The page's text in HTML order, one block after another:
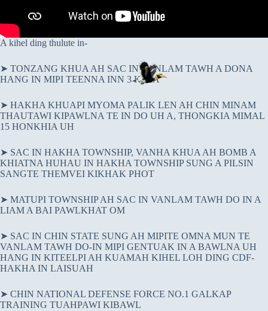
A kihel ding thulute in-
➤ TONZANG KHUA AH SAC IN VANLAM TAWH A DONA
HANG IN MIPI TEENNA INN 3 KISIA
➤ HAKHA KHUAPI MYOMA PALIK LEN AH CHIN MINAM
THAUTAWI KIPAWLNA TE IN DO UH A, THONGKIA MIMAL
15 HONKHIA UH
➤ SAC IN HAKHA TOWNSHIP, VANHA KHUA AH BOMB A
KHIATNA HUHAU IN HAKHA TOWNSHIP SUNG A PILSIN
SANGTE THEMVEI KIKHAK PHOT
➤ MATUPI TOWNSHIP AH SAC IN VANLAM TAWH DO IN A
LIAM A BAI PAWLKHAT OM
➤ SAC IN CHIN STATE SUNG AH MIPITE OMNA MUN TE
VANLAM TAWH DO-IN MIPI GENTUAK IN A BAWLNA UH
HANG IN KITEELPI AH KUAMAH KIHEL LOH DING CDF-
HAKHA IN LAISUAH
➤ CHIN NATIONAL DEFENSE FORCE NO.1 GALKAP
TRAINING TUAHPAWI KIBAWL